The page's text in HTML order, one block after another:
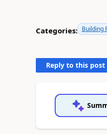
Categories: Building
Reply to this post